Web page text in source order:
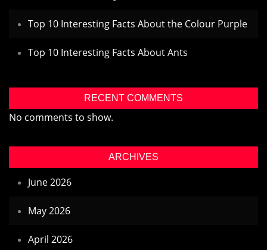
Top 10 Interesting Facts About the Colour Purple
Top 10 Interesting Facts About Ants
RECENT COMMENTS
No comments to show.
ARCHIVES
June 2026
May 2026
April 2026